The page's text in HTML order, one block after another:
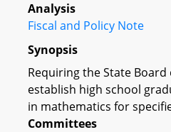
Analysis
Fiscal and Policy Note
Synopsis
Requiring the State
establish high school
in mathematics for
Committees